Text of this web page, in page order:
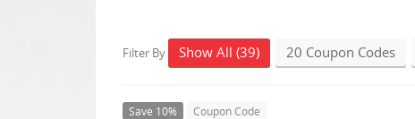
Filter By Show All (39) 20 Coupon Codes
Save 10% Coupon Code